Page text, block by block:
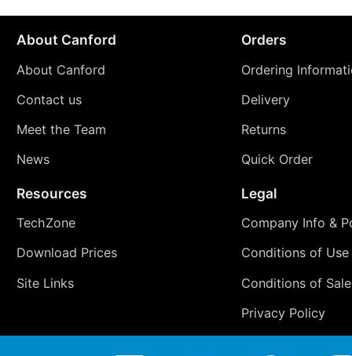
About Canford
About Canford
Contact us
Meet the Team
News
Orders
Ordering
Delivery
Returns
Quick Order
Resources
TechZone
Download Prices
Site Links
Legal
Company Info &
Conditions of Use
Conditions of Sale
Privacy Policy